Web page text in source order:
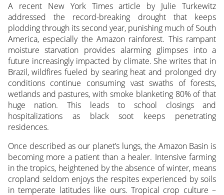
A recent New York Times article by Julie Turkewitz
addressed the record-breaking drought that keeps
plodding through itssecond year, punishing much of South
America, especially the Amazon rainforest. This rampant
moisture starvation provides alarming glimpses into a
future increasingly impacted by climate. She writes that in
Brazil, wildfires fueled by searing heat and prolonged dry
conditions continue consuming vast swaths of forests,
wetlands and pastures, with smoke blanketing 80% of that
huge nation. This leads to school closings and
hospitalizations as black soot keeps penetrating
residences.
Once described as our planet’s lungs, the Amazon Basin is
becoming more a patient than a healer. Intensive farming
in the tropics, heightened by the absence of winter, means
cropland seldom enjoys the respites experienced by soils
in temperate latitudes like ours. Tropical crop culture –